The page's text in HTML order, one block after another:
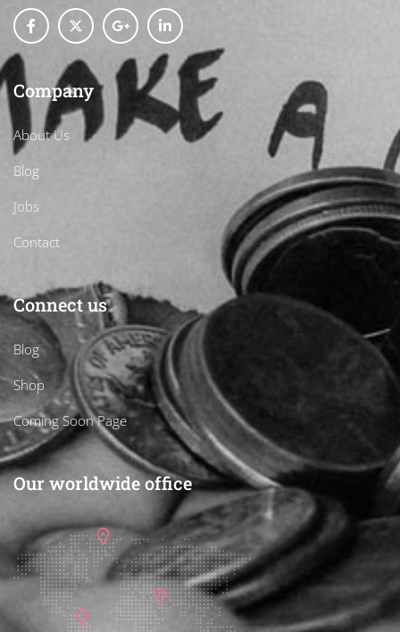
Company
About Us
Blog
Jobs
Contact
Connect us
Blog
Shop
Coming Soon Page
Our worldwide office